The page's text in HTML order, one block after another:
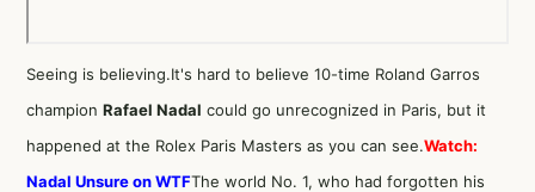
Seeing is believing.It's hard to believe 10-time Roland Garros
champion Rafael Nadal could go unrecognized in Paris, but it
happened at the Rolex Paris Masters as you can see.Watch:
Nadal Unsure on WTFThe world No. 1, who had forgotten his